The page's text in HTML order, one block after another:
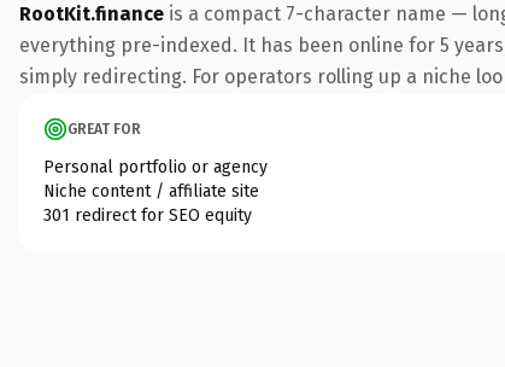
RootKit.finance is a compact 7-character name —
everything pre-indexed. It has been online for 5
simply redirecting. For operators rolling up a niche
GREAT FOR
Personal portfolio or agency
Niche content / affiliate site
301 redirect for SEO equity